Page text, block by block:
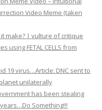
Video Meme (taken
make? | vulture of critique
using FETAL CELLS from
19 virus…Article: DNC sent to
unilaterally
has been stealing
Something!!!